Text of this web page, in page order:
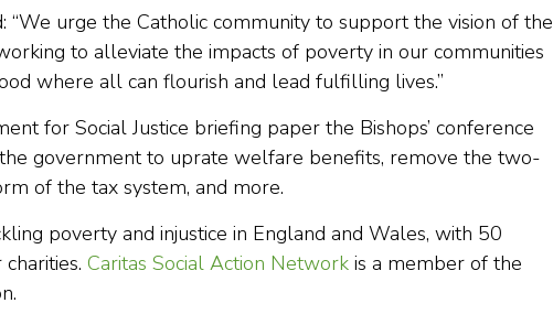
“We urge the Catholic community to support the vision of the
to alleviate the impacts of poverty in our communities
where all can flourish and lead fulfilling lives.”
for Social Justice briefing paper the Bishops’ conference
government to uprate welfare benefits, remove the two-
of the tax system, and more.
poverty and injustice in England and Wales, with 50
Caritas Social Action Network is a member of the